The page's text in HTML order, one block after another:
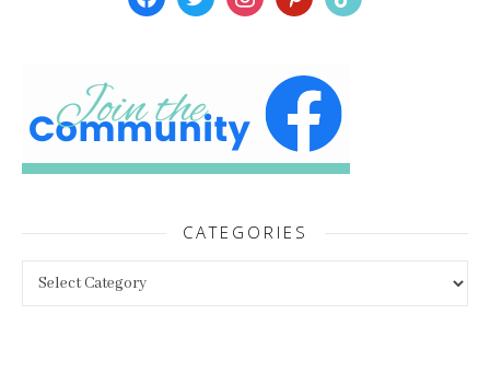
CATEGORIES